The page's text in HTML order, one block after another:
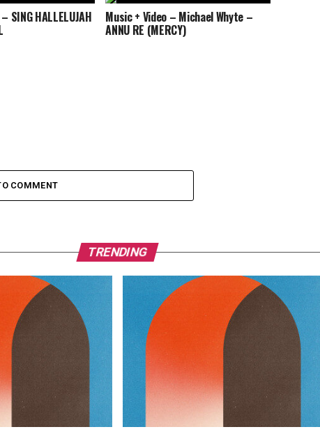
SING HALLELUJAH Music + Video – Michael Whyte –
ANNU RE (MERCY)
COMMENT
TRENDING